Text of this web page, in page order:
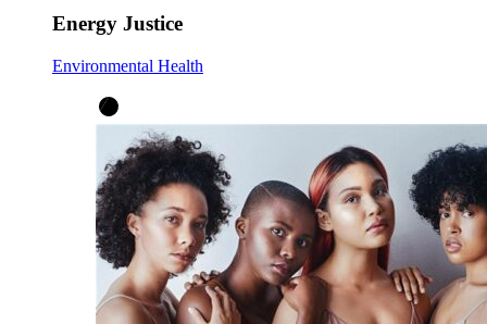
Energy Justice
Environmental Health